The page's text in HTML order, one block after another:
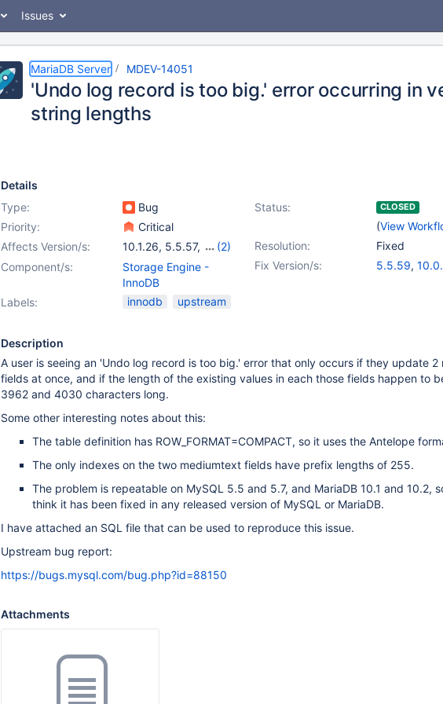
Issues
MariaDB Server MDEV-14051
'Undo log record is too big.' error occurring in
string lengths
Details
Type:
Bug Status: CLOSED
(View
Priority:
Critical
Resolution:
Fixed
Affects Version/s: 10.1.26, 5.5.57,
(2)
10.0.32 ,10.2.9 Fix Version/s: 5.5.59,
Component/s:
Storage Engine -
InnoDB
Labels:
innodb upstream
Description
A user is seeing an 'Undo log record is too big.' error that only occurs if they update 2
fields at once, and if the length of the existing values in each those fields happen to
3962 and 4030 characters long.
Some other interesting notes about this:
The table definition has ROW_FORMAT=COMPACT, so it uses the Antelope
The only indexes on the two mediumtext fields have prefix lengths of 255.
The problem is repeatable on MySQL 5.5 and 5.7, and MariaDB 10.1 and 10.2,
think it has been fixed in any released version of MySQL or MariaDB.
I have attached an SQL file that can be used to reproduce this issue.
Upstream bug report:
https://bugs.mysql.com/bug.php?id=88150
Attachments